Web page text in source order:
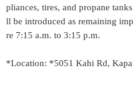
pliances, tires, and propane
ll be introduced as remaining
re 7:15 a.m. to 3:15 p.m.
*Location: *5051 Kahi Rd,